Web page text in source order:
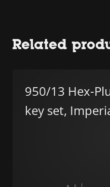
Related
950/13 Hex-
key set,